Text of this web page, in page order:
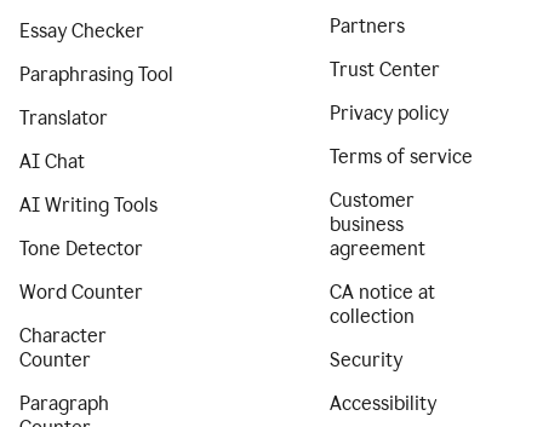
Essay Checker
Paraphrasing Tool
Translator
AI Chat
AI Writing Tools
Tone Detector
Word Counter
Character
Counter
Paragraph
Partners
Trust Center
Privacy policy
Terms of service
Customer
business
agreement
CA notice at
collection
Security
Accessibility